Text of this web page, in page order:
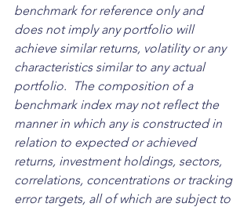
benchmark for reference only and
does not imply any portfolio will
achieve similar returns, volatility or any
characteristics similar to any actual
portfolio.  The composition of a
benchmark index may not reflect the
manner in which any is constructed in
relation to expected or achieved
returns, investment holdings, sectors,
correlations, concentrations or tracking
error targets, all of which are subject to